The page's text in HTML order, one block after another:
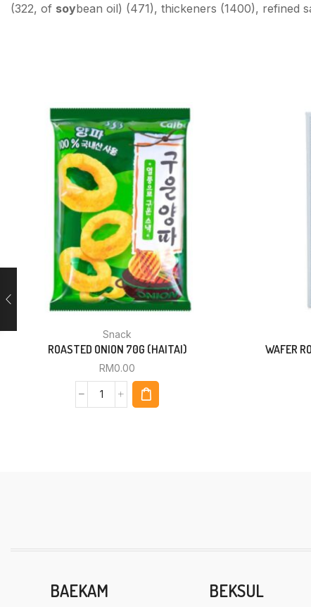
(322, of soybean oil) (471), thickeners (1400), refined
Snack
ROASTED ONION 70G (HAITAI)
RM0.00
WAFER
BAEKAM
BEKSUL